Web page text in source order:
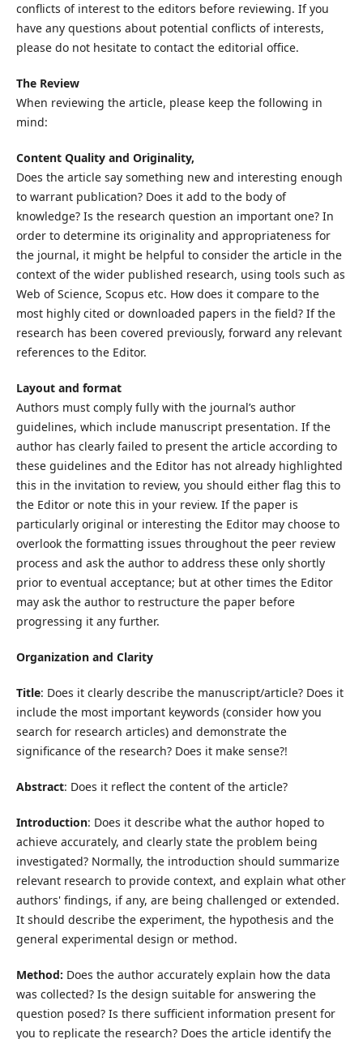
conflicts of interest to the editors before reviewing. If you
have any questions about potential conflicts of interests,
please do not hesitate to contact the editorial office.
The Review
When reviewing the article, please keep the following in
mind:
Content Quality and Originality,
Does the article say something new and interesting enough
to warrant publication? Does it add to the body of
knowledge? Is the research question an important one? In
order to determine its originality and appropriateness for
the journal, it might be helpful to consider the article in the
context of the wider published research, using tools such as
Web of Science, Scopus etc. How does it compare to the
most highly cited or downloaded papers in the field? If the
research has been covered previously, forward any relevant
references to the Editor.
Layout and format
Authors must comply fully with the journal’s author
guidelines, which include manuscript presentation. If the
author has clearly failed to present the article according to
these guidelines and the Editor has not already highlighted
this in the invitation to review, you should either flag this to
the Editor or note this in your review. If the paper is
particularly original or interesting the Editor may choose to
overlook the formatting issues throughout the peer review
process and ask the author to address these only shortly
prior to eventual acceptance; but at other times the Editor
may ask the author to restructure the paper before
progressing it any further.
Organization and Clarity
Title: Does it clearly describe the manuscript/article? Does it
include the most important keywords (consider how you
search for research articles) and demonstrate the
significance of the research? Does it make sense?!
Abstract: Does it reflect the content of the article?
Introduction: Does it describe what the author hoped to
achieve accurately, and clearly state the problem being
investigated? Normally, the introduction should summarize
relevant research to provide context, and explain what other
authors' findings, if any, are being challenged or extended.
It should describe the experiment, the hypothesis and the
general experimental design or method.
Method: Does the author accurately explain how the data
was collected? Is the design suitable for answering the
question posed? Is there sufficient information present for
you to replicate the research? Does the article identify the